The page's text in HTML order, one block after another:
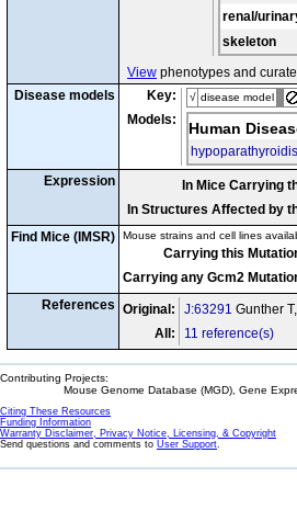
renal/
skeleton
View phenotypes and
Disease models
Key: √ disease model
Models: Human
Expression
In Mice Carrying
In Structures Affected by
Find Mice (IMSR)
Mouse strains and cell lines
Carrying this
Carrying any Gcm2
References Original: J:63291 Gunther
All:
11 reference(s)
Contributing Projects:
Mouse Genome Database (MGD), Gene
Citing These Resources
Funding Information
Warranty Disclaimer, Privacy Notice, Licensing, & Copyright
Send questions and comments to User Support.